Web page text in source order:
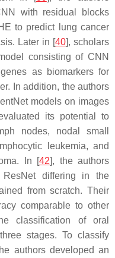
with residual blocks
to predict lung cancer
Later in [40], scholars
consisting of CNN
as biomarkers for
In addition, the authors
models on images
its potential to
nodes, nodal small
leukemia, and
In [42], the authors
ResNet differing in the
from scratch. Their
comparable to other
classification of oral
stages. To classify
authors developed an